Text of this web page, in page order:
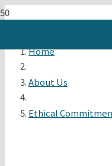
Home
About Us
Ethical